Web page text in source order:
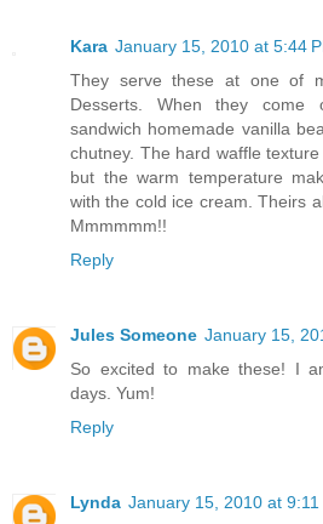
Kara January 15, 2010 at 5:44
They serve these at one of
Desserts. When they
sandwich homemade vanilla
chutney. The hard waffle
but the warm temperature
with the cold ice cream. Theirs
Mmmmmm!!
Reply
Jules Someone January 15,
So excited to make these! I
days. Yum!
Reply
Lynda January 15, 2010 at 9:11